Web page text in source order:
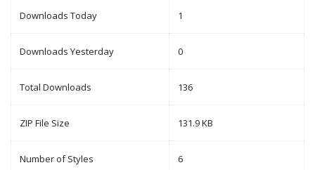
Downloads Today 1
Downloads Yesterday 0
Total Downloads 136
ZIP File Size 131.9 KB
Number of Styles 6